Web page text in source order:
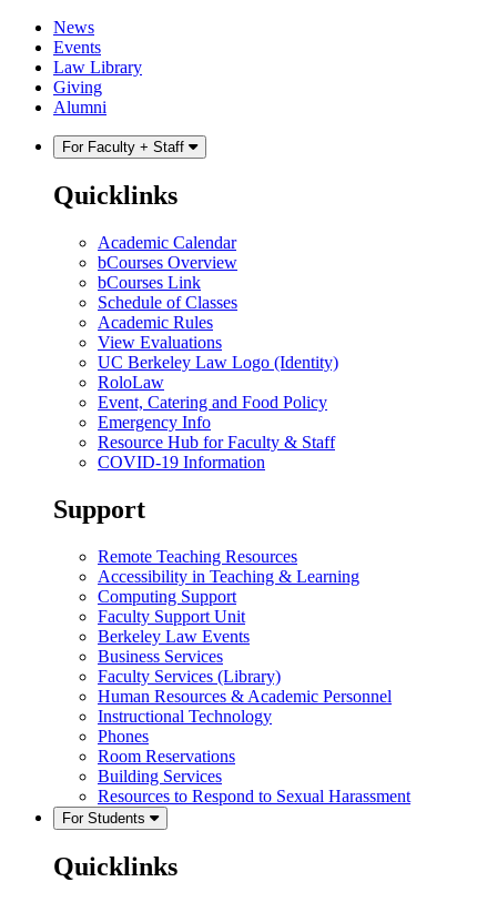
Skip
content
Skip
main
menu
News
Events
Law Library
Giving
Alumni
For Faculty + Staff
Quicklinks
Academic Calendar
bCourses Overview
bCourses Link
Schedule of Classes
Academic Rules
View Evaluations
UC Berkeley Law Logo (Identity)
RoloLaw
Event, Catering and Food Policy
Emergency Info
Resource Hub for Faculty & Staff
COVID-19 Information
Support
Remote Teaching Resources
Accessibility in Teaching & Learning
Computing Support
Faculty Support Unit
Berkeley Law Events
Business Services
Faculty Services (Library)
Human Resources & Academic Personnel
Instructional Technology
Phones
Room Reservations
Building Services
Resources to Respond to Sexual Harassment
For Students
Quicklinks